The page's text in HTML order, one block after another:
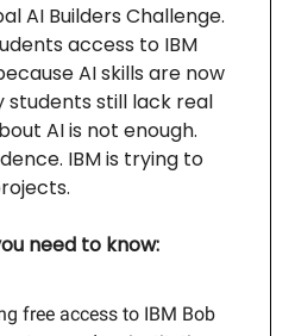
AI Builders Challenge.
access to IBM
AI skills are now
students still lack real
AI is not enough.
IBM is trying to
need to know:
free access to IBM Bob